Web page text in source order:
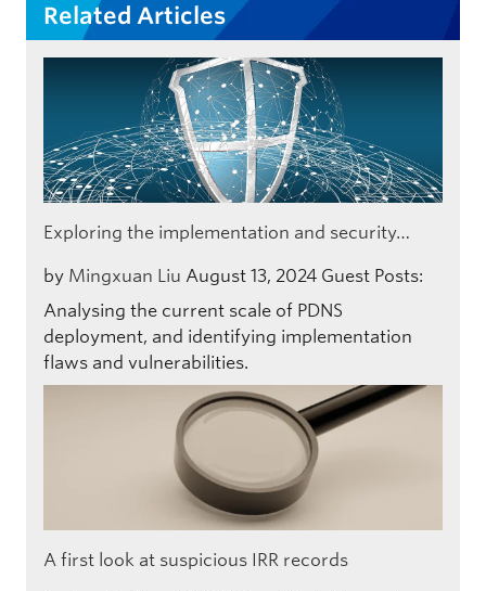
Related Articles
Exploring the implementation and security…
by Mingxuan Liu August 13, 2024 Guest Posts:
Analysing the current scale of PDNS
deployment, and identifying implementation
flaws and vulnerabilities.
A first look at suspicious IRR records